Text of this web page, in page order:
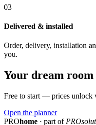
03
Delivered & installed
Order, delivery, installation
you.
Your dream room
Free to start — prices unlock
Open the planner
PROhome · part of